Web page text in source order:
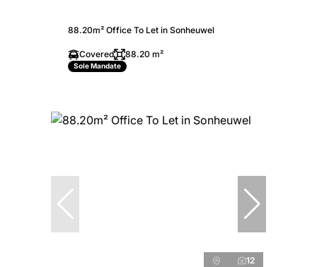
88.20m² Office To Let in Sonheuwel
Covered 88.20 m²
Sole Mandate
12